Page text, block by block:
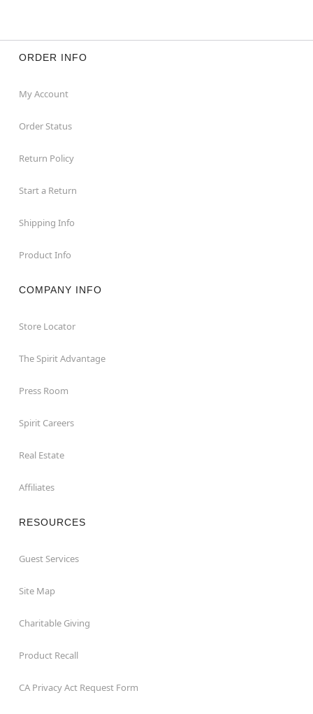
ORDER INFO
My Account
Order Status
Return Policy
Start a Return
Shipping Info
Product Info
COMPANY INFO
Store Locator
The Spirit Advantage
Press Room
Spirit Careers
Real Estate
Affiliates
RESOURCES
Guest Services
Site Map
Charitable Giving
Product Recall
CA Privacy Act Request Form